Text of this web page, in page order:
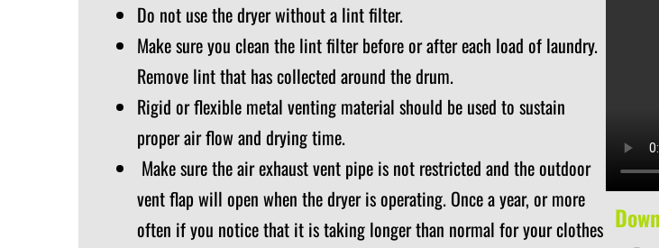
Do not use the dryer without a lint filter.
Make sure you clean the lint filter before or after each load of laundry.
Remove lint that has collected around the drum.
Rigid or flexible metal venting material should be used to sustain
proper air flow and drying time.
Make sure the air exhaust vent pipe is not restricted and the outdoor
vent flap will open when the dryer is operating. Once a year, or more
often if you notice that it is taking longer than normal for your clothes